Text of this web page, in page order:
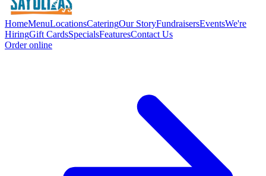
HomeMenuLocationsCateringOur StoryFundraisersEventsWe're
HiringGift CardsSpecialsFeaturesContact Us
Order online